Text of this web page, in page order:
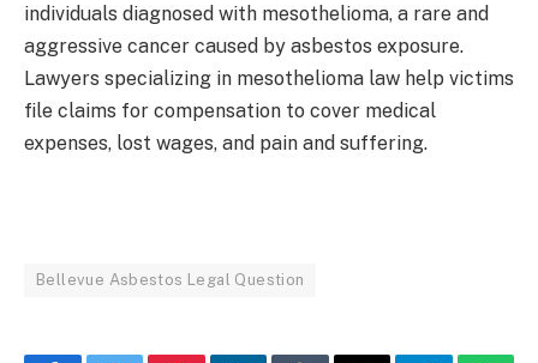
individuals diagnosed with mesothelioma, a rare and
aggressive cancer caused by asbestos exposure.
Lawyers specializing in mesothelioma law help victims
file claims for compensation to cover medical
expenses, lost wages, and pain and suffering.
Bellevue Asbestos Legal Question